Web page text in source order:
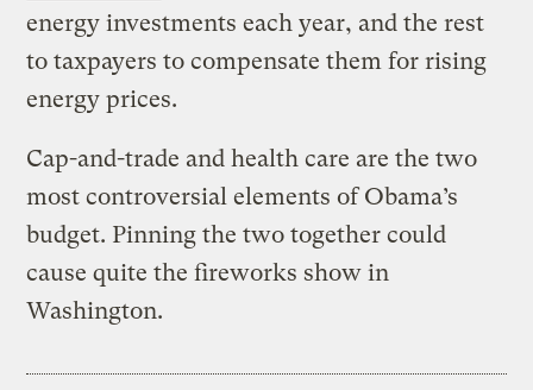
energy investments each year, and the rest
to taxpayers to compensate them for rising
energy prices.
Cap-and-trade and health care are the two
most controversial elements of Obama’s
budget. Pinning the two together could
cause quite the fireworks show in
Washington.